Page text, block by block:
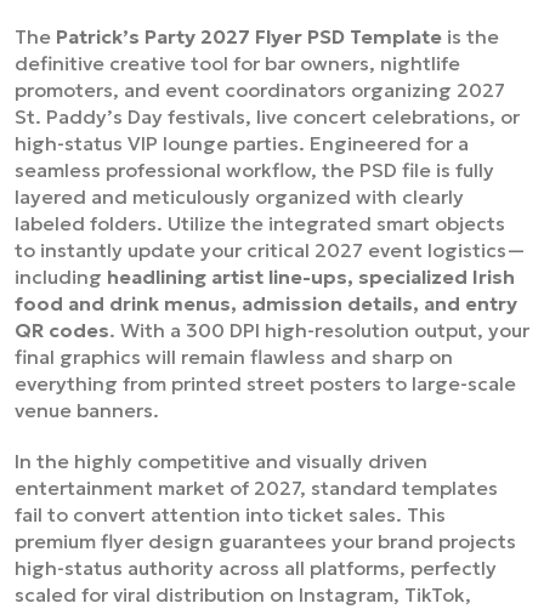
The Patrick’s Party 2027 Flyer PSD Template is the
definitive creative tool for bar owners, nightlife
promoters, and event coordinators organizing 2027
St. Paddy’s Day festivals, live concert celebrations, or
high-status VIP lounge parties. Engineered for a
seamless professional workflow, the PSD file is fully
layered and meticulously organized with clearly
labeled folders. Utilize the integrated smart objects
to instantly update your critical 2027 event logistics—
including headlining artist line-ups, specialized Irish
food and drink menus, admission details, and entry
QR codes. With a 300 DPI high-resolution output, your
final graphics will remain flawless and sharp on
everything from printed street posters to large-scale
venue banners.
In the highly competitive and visually driven
entertainment market of 2027, standard templates
fail to convert attention into ticket sales. This
premium flyer design guarantees your brand projects
high-status authority across all platforms, perfectly
scaled for viral distribution on Instagram, TikTok,